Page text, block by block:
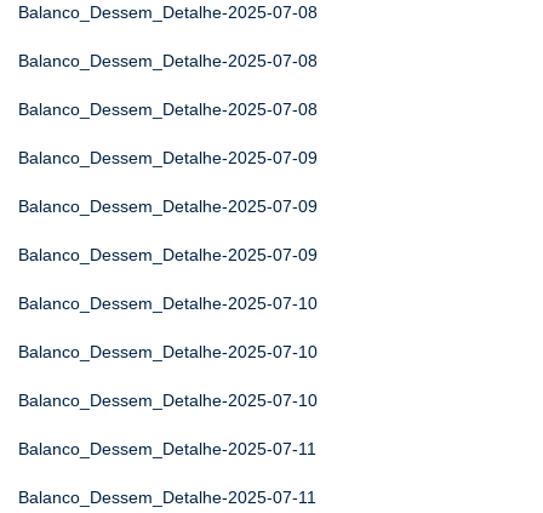
Balanco_Dessem_Detalhe-2025-07-08
Balanco_Dessem_Detalhe-2025-07-08
Balanco_Dessem_Detalhe-2025-07-08
Balanco_Dessem_Detalhe-2025-07-09
Balanco_Dessem_Detalhe-2025-07-09
Balanco_Dessem_Detalhe-2025-07-09
Balanco_Dessem_Detalhe-2025-07-10
Balanco_Dessem_Detalhe-2025-07-10
Balanco_Dessem_Detalhe-2025-07-10
Balanco_Dessem_Detalhe-2025-07-11
Balanco_Dessem_Detalhe-2025-07-11